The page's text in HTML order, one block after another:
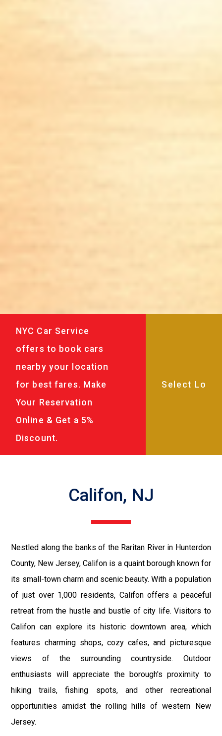
NYC Car Service
offers to book cars
nearby your location
for best fares. Make
Your Reservation
Online & Get a 5%
Discount.
Califon, NJ
Nestled along the banks of the Raritan River in Hunterdon
County, New Jersey, Califon is a quaint borough known for
its small-town charm and scenic beauty. With a population
of just over 1,000 residents, Califon offers a peaceful
retreat from the hustle and bustle of city life. Visitors to
Califon can explore its historic downtown area, which
features charming shops, cozy cafes, and picturesque
views of the surrounding countryside. Outdoor
enthusiasts will appreciate the borough's proximity to
hiking trails, fishing spots, and other recreational
opportunities amidst the rolling hills of western New
Jersey.